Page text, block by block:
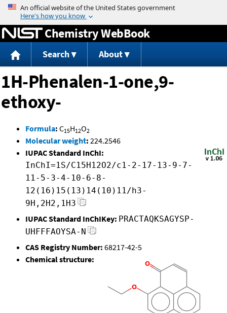
Jump to content
Chemistry WebBook
Search About
1H-Phenalen-1-one,9-
ethoxy-
Formula: C15H12O2
Molecular weight: 224.2546
IUPAC Standard InChI:
InChI=1S/C15H12O2/c1-2-17-13-9-7-
11-5-3-4-10-6-8-
12(16)15(13)14(10)11/h3-
9H,2H2,1H3
IUPAC Standard InChIKey: PRACTAQKSAGYSP-
UHFFFAOYSA-N
CAS Registry Number: 68217-42-5
Chemical structure: